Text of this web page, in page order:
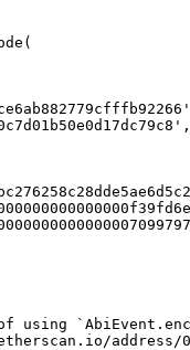
using
address/